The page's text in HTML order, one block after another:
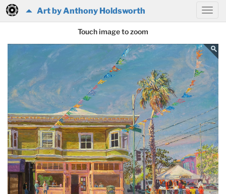
Art by Anthony Holdsworth
Touch image to zoom